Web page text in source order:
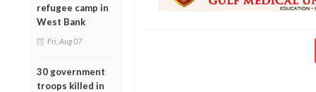
refugee camp in
West Bank
Fri, Aug 07
30 government
troops killed in